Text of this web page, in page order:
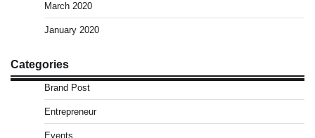
March 2020
January 2020
Categories
Brand Post
Entrepreneur
Events